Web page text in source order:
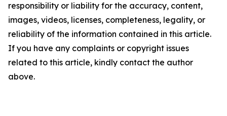
responsibility or liability for the accuracy, content,
images, videos, licenses, completeness, legality, or
reliability of the information contained in this article.
If you have any complaints or copyright issues
related to this article, kindly contact the author
above.